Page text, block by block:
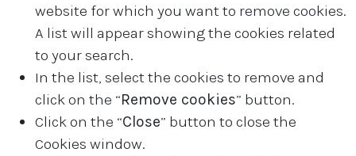
website for which you want to remove cookies.
A list will appear showing the cookies related
to your search.
In the list, select the cookies to remove and
click on the “Remove cookies” button.
Click on the “Close” button to close the
Cookies window.